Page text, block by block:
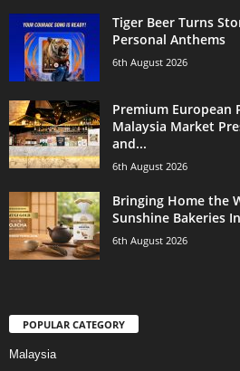
Tiger Beer Turns
Personal Anthems
6th August 2026
Premium European
Malaysia Market
and...
6th August 2026
Bringing Home the
Sunshine Bakeries
6th August 2026
POPULAR CATEGORY
Malaysia